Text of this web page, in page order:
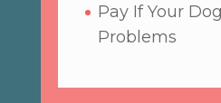
Pay If Your
Problems